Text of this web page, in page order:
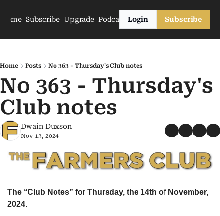
Home Subscribe Upgrade PodcastsLogin Subscribe
Home Posts No 363 - Thursday's Club notes
No 363 - Thursday's
Club notes
Dwain Duxson
Nov 13, 2024
The “Club Notes” for Thursday, the 14th of November,
2024.